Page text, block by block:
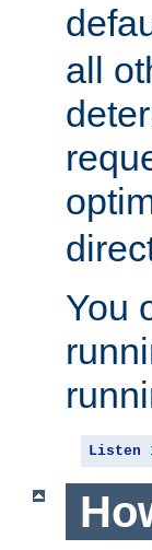
all
You
Listen